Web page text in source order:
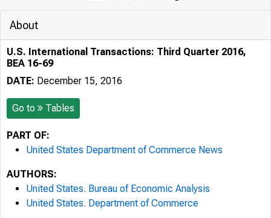
About
U.S. International Transactions: Third Quarter 2016,
BEA 16-69
DATE: December 15, 2016
Go to Tables
PART OF:
United States Department of Commerce News
AUTHORS:
United States. Bureau of Economic Analysis
United States. Department of Commerce